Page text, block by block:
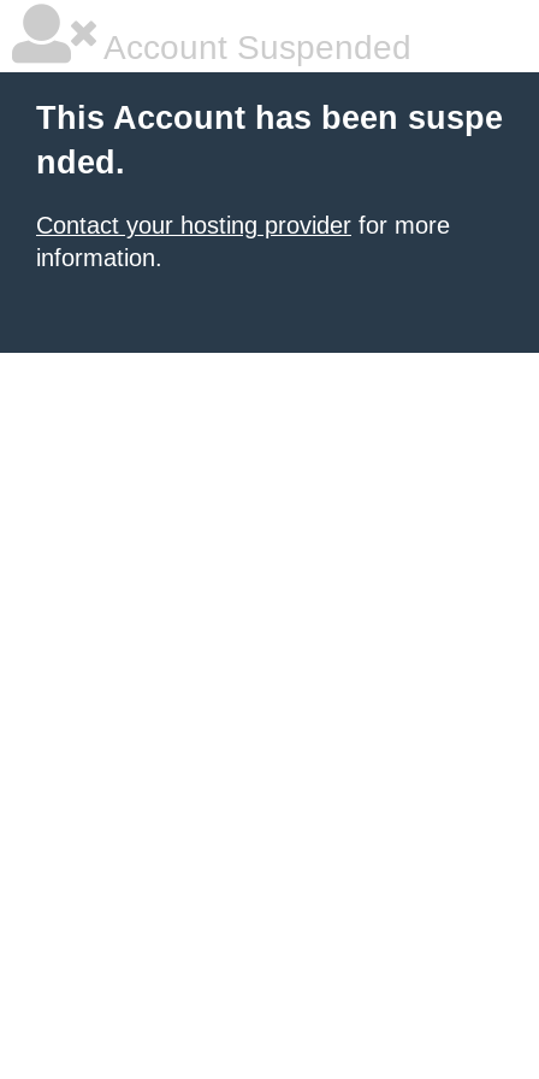
Account Suspended
This Account has been suspe
nded.
Contact your hosting provider for more
information.